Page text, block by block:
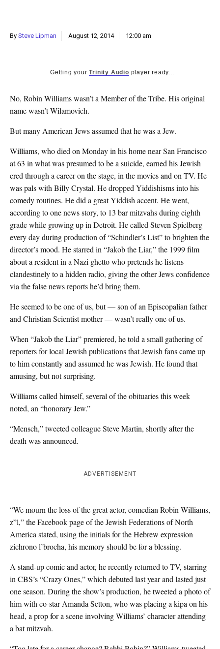
By Steve Lipman August 12, 2014 12:00 am
Getting yourTrinity Audio player ready...
No, Robin Williams wasn’t a Member of the Tribe. His original
name wasn’t Wilamovich.
But many American Jews assumed that he was a Jew.
Williams, who died on Monday in his home near San Francisco
at 63 in what was presumed to be a suicide, earned his Jewish
cred through a career on the stage, in the movies and on TV. He
was pals with Billy Crystal. He dropped Yiddishisms into his
comedy routines. He did a great Yiddish accent. He went,
according to one news story, to 13 bar mitzvahs during eighth
grade while growing up in Detroit. He called Steven Spielberg
every day during production of “Schindler’s List” to brighten the
director’s mood. He starred in “Jakob the Liar,” the 1999 film
about a resident in a Nazi ghetto who pretends he listens
clandestinely to a hidden radio, giving the other Jews confidence
via the false news reports he’d bring them.
He seemed to be one of us, but — son of an Episcopalian father
and Christian Scientist mother — wasn’t really one of us.
When “Jakob the Liar” premiered, he told a small gathering of
reporters for local Jewish publications that Jewish fans came up
to him constantly and assumed he was Jewish. He found that
amusing, but not surprising.
Williams called himself, several of the obituaries this week
noted, an “honorary Jew.”
“Mensch,” tweeted colleague Steve Martin, shortly after the
death was announced.
ADVERTISEMENT
“We mourn the loss of the great actor, comedian Robin Williams,
z”l,” the Facebook page of the Jewish Federations of North
America stated, using the initials for the Hebrew expression
zichrono l’brocha, his memory should be for a blessing.
A stand-up comic and actor, he recently returned to TV, starring
in CBS’s “Crazy Ones,” which debuted last year and lasted just
one season. During the show’s production, he tweeted a photo of
him with co-star Amanda Setton, who was placing a kipa on his
head, a prop for a scene involving Williams’ character attending
a bat mitzvah.